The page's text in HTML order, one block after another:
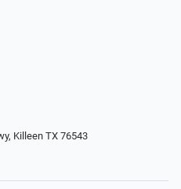
Killeen TX 76543